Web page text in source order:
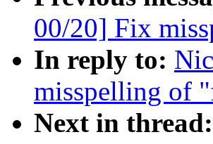
00/20] Fix
In reply to:
misspelling of
Next in thread: